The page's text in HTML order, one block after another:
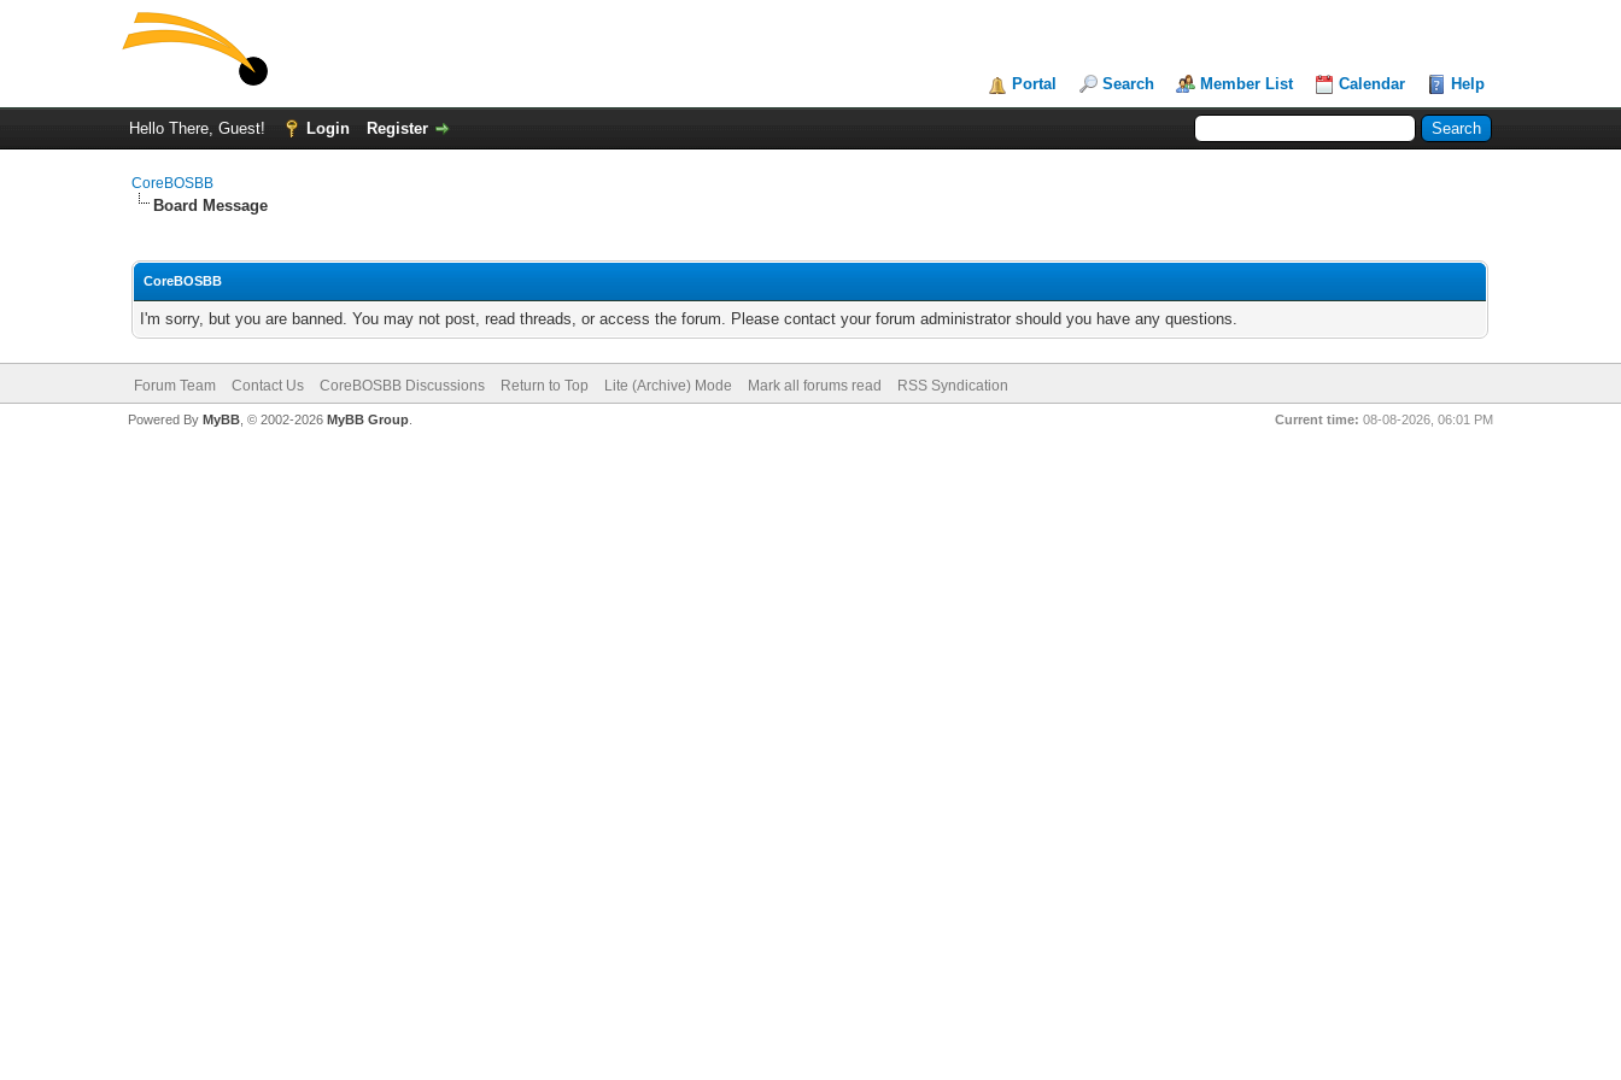
Portal Search Member List Calendar Help
Hello There, Guest! Login Register
CoreBOSBB
Board Message
CoreBOSBB
I'm sorry, but you are banned. You may not post, read threads, or access the forum. Please contact your forum administrator should you have any questions.
Forum Team Contact Us CoreBOSBB Discussions Return to Top Lite (Archive) Mode Mark all forums read RSS Syndication
Current time: 08-08-2026, 06:01 PM
Powered By MyBB, © 2002-2026 MyBB Group.